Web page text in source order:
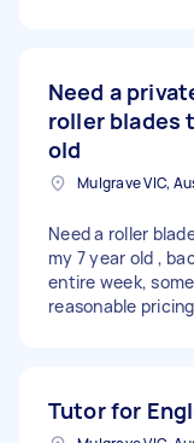
Need a
roller blades
old
Mulgrave VIC,
Need a roller
my 7 year old ,
entire week,
reasonable
Tutor for